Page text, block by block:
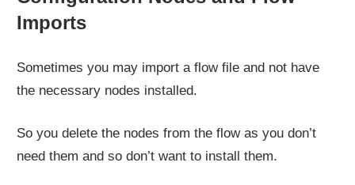
Imports
Sometimes you may import a flow file and not have
the necessary nodes installed.
So you delete the nodes from the flow as you don’t
need them and so don’t want to install them.